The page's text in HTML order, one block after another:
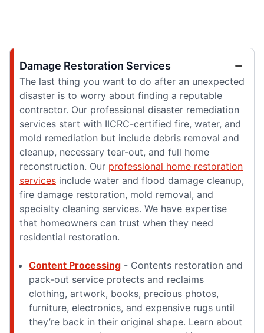
Damage Restoration Services
The last thing you want to do after an unexpected
disaster is to worry about finding a reputable
contractor. Our professional disaster remediation
services start with IICRC-certified fire, water, and
mold remediation but include debris removal and
cleanup, necessary tear-out, and full home
reconstruction. Our professional home restoration
services include water and flood damage cleanup,
fire damage restoration, mold removal, and
specialty cleaning services. We have expertise
that homeowners can trust when they need
residential restoration.
Content Processing - Contents restoration and
pack-out service protects and reclaims
clothing, artwork, books, precious photos,
furniture, electronics, and expensive rugs until
they’re back in their original shape. Learn about